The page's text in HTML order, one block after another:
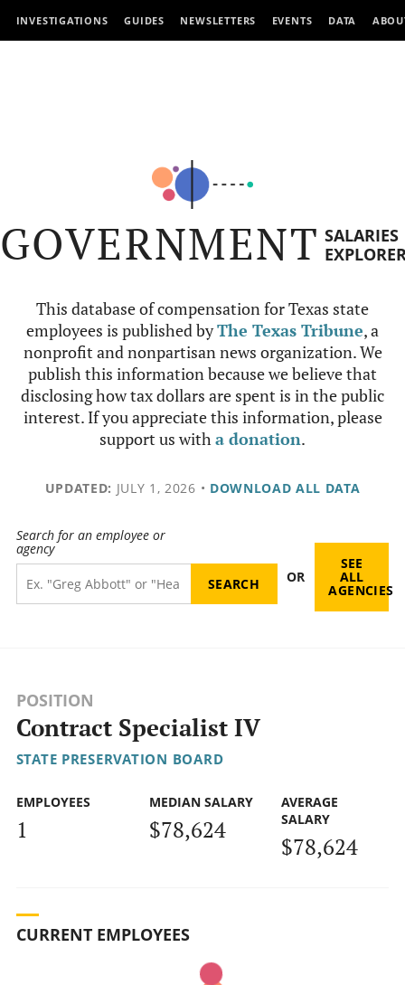
INVESTIGATIONS GUIDES NEWSLETTERS EVENTS DATA
GOVERNMENT SALARIES
This database of compensation for Texas state
employees is published byThe Texas Tribune, a
nonprofit and nonpartisan news organization. We
publish this information because we believe that
disclosing how tax dollars are spent is in the public
interest. If you appreciate this information, please
support us witha donation.
UPDATED: JULY 1, 2026 • DOWNLOAD ALL DATA
Search for an employee or
agency
OR
SEE
ALL
AGENCIES
POSITION
Contract Specialist IV
STATE PRESERVATION BOARD
EMPLOYEES
1
MEDIAN SALARY
$78,624
AVERAGE
SALARY
$78,624
CURRENT EMPLOYEES